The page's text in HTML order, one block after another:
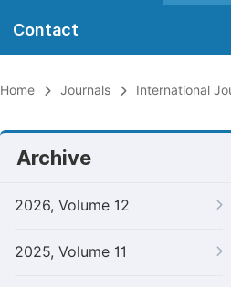
Contact
Home Journals International
Archive
2026, Volume 12
2025, Volume 11